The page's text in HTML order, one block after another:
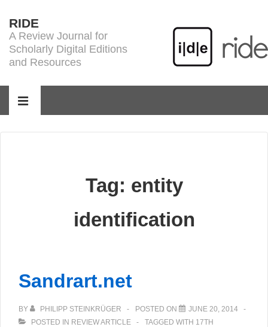
Skip
Main
RIDE
A Review Journal for
Scholarly Digital Editions
and Resources
MENU
Tag: entity
identification
Sandrart.net
BY PHILIPP STEINKRÜGER POSTED ON
JUNE 20, 2014
POSTED IN REVIEW ARTICLE TAGGED WITH 17TH